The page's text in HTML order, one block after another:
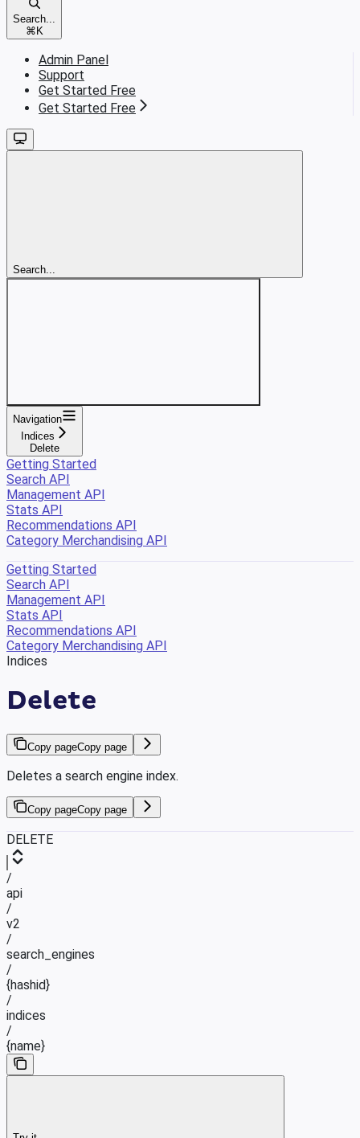
Search...
⌘K
Admin Panel
Support
Get Started Free
Get Started Free
Search...
Navigation
Indices
Delete
Getting Started
Search API
Management API
Stats API
Recommendations API
Category Merchandising API
Getting Started
Search API
Management API
Stats API
Recommendations API
Category Merchandising API
Indices
Delete
Copy pageCopy page
Deletes a search engine index.
Copy pageCopy page
DELETE
/
api
/
v2
/
search_engines
/
{hashid}
/
indices
/
{name}